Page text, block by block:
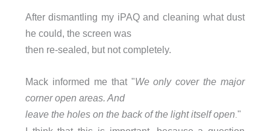
After dismantling my iPAQ and cleaning what dust
he could, the screen was
then re-sealed, but not completely.
Mack informed me that "We only cover the major
corner open areas. And
leave the holes on the back of the light itself open "